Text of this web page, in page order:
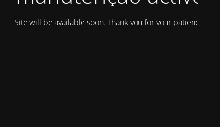
Site will be available soon. Thank you for your patience!